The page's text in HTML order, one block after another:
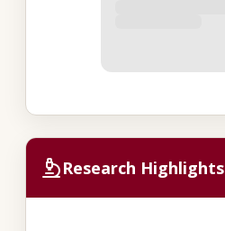
Research Highlights